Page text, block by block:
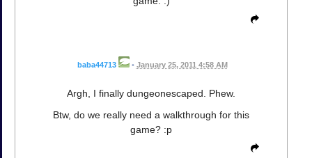
baba44713 • January 25, 2011 4:58 AM
Argh, I finally dungeonescaped. Phew.
Btw, do we really need a walkthrough for this
game? :p